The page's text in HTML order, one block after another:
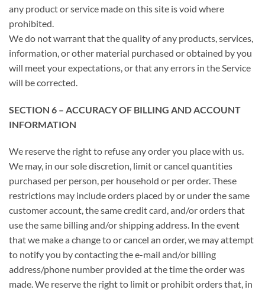
any product or service made on this site is void where
prohibited.
We do not warrant that the quality of any products, services,
information, or other material purchased or obtained by you
will meet your expectations, or that any errors in the Service
will be corrected.
SECTION 6 – ACCURACY OF BILLING AND ACCOUNT
INFORMATION
We reserve the right to refuse any order you place with us.
We may, in our sole discretion, limit or cancel quantities
purchased per person, per household or per order. These
restrictions may include orders placed by or under the same
customer account, the same credit card, and/or orders that
use the same billing and/or shipping address. In the event
that we make a change to or cancel an order, we may attempt
to notify you by contacting the e-mail and/or billing
address/phone number provided at the time the order was
made. We reserve the right to limit or prohibit orders that, in